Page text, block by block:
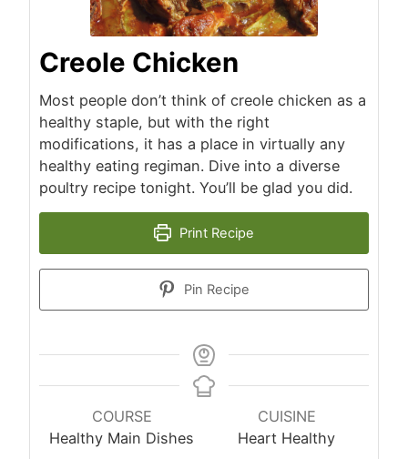
Creole Chicken
Most people don’t think of creole chicken as a
healthy staple, but with the right
modifications, it has a place in virtually any
healthy eating regiman. Dive into a diverse
poultry recipe tonight. You’ll be glad you did.
Print Recipe
Pin Recipe
COURSE
Healthy Main Dishes
CUISINE
Heart Healthy